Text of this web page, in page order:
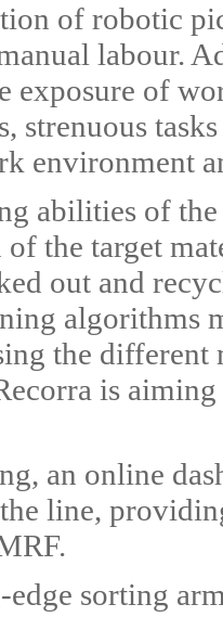
of robotic
labour.
exposure of
strenuous
environment
abilities of
of the target
out and
algorithms
the
is
an online
line,
sorting